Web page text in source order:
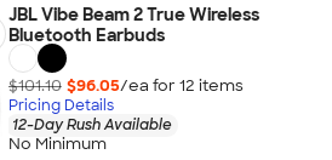
JBL Vibe Beam 2 True Wireless
Bluetooth Earbuds
$101.10 $96.05/ea for 12 items
Pricing Details
12-Day Rush Available
No Minimum